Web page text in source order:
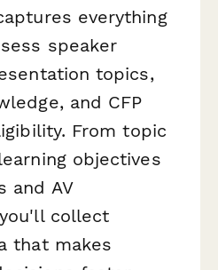
everything
speaker
topics,
and CFP
From topic
objectives
and AV
collect
that makes